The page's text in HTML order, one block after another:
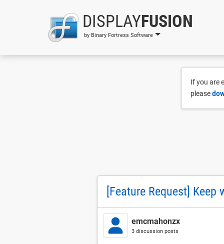
DISPLAYFUSION
by Binary Fortress Software
If you are
please
[Feature Request]
emcmahonzx
3 discussion posts